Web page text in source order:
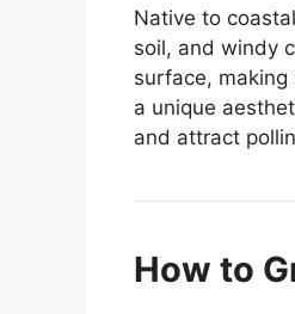
Native to
soil, and windy
surface,
a unique
and attract
How to